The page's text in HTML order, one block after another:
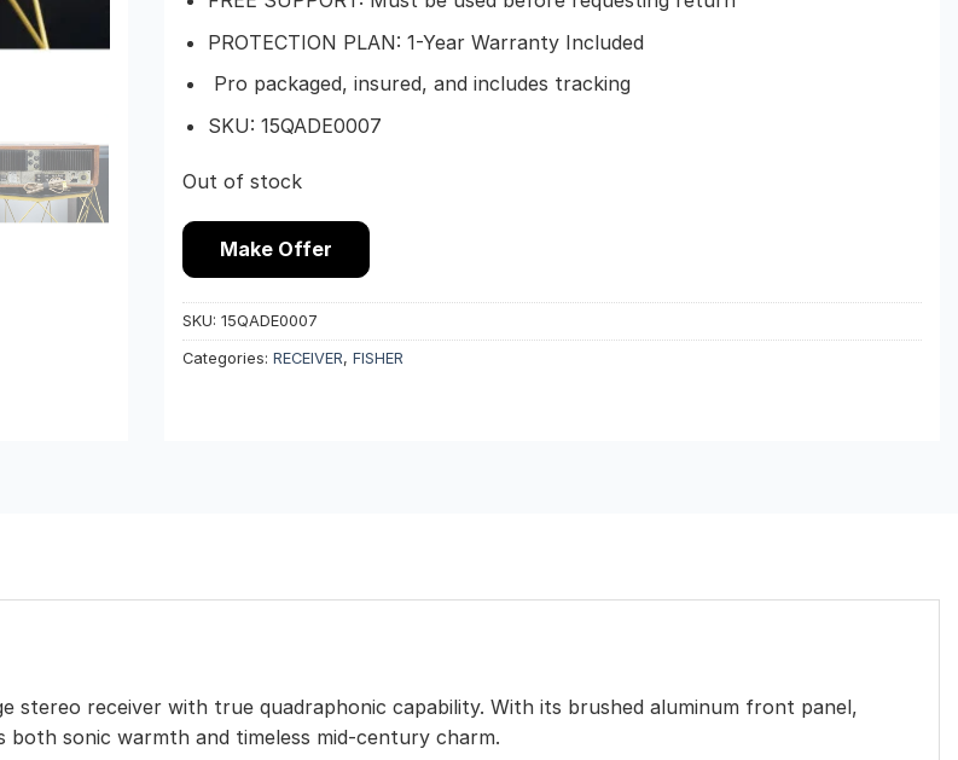
PROTECTION PLAN: 1-Year Warranty Included
Pro packaged, insured, and includes tracking
SKU: 15QADE0007
Out of stock
Make Offer
SKU: 15QADE0007
Categories: RECEIVER, FISHER
stereo receiver with true quadraphonic capability. With its brushed aluminum front panel,
sonic warmth and timeless mid-century charm.